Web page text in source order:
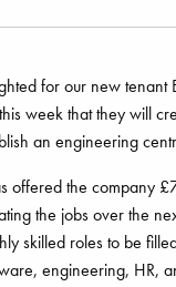
for our new tenant
week that they will
an engineering
offered the company
the jobs over the
skilled roles to be
engineering, HR,